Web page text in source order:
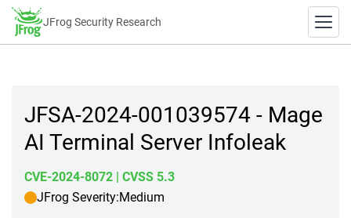
JFrog Security Research
JFSA-2024-001039574 - Mage
AI Terminal Server Infoleak
CVE-2024-8072 | CVSS 5.3
JFrog Severity:Medium